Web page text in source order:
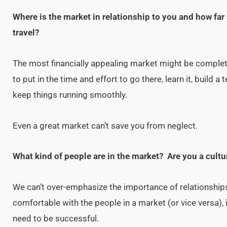
Where is the market in relationship to you and how
travel?
The most financially appealing market might be
to put in the time and effort to go there, learn it, build a
keep things running smoothly.
Even a great market can’t save you from neglect.
What kind of people are in the market? Are you a
We can’t over-emphasize the importance of
comfortable with the people in a market (or vice versa),
need to be successful.